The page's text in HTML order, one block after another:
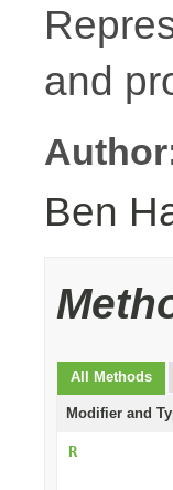
and
Ben
All Methods
Modifier and
R